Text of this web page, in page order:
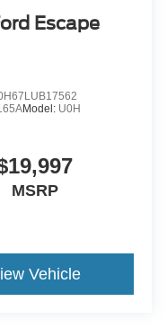
Escape
Model: U0H
MSRP
Vehicle